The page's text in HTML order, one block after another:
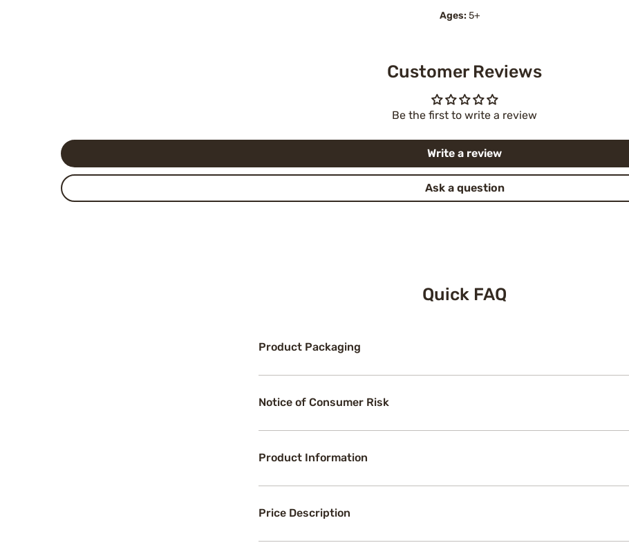
Ages: 5+
Customer Reviews
Be the first to write a review
Write a review
Ask a question
Quick FAQ
Product Packaging
Notice of Consumer Risk
Product Information
Price Description